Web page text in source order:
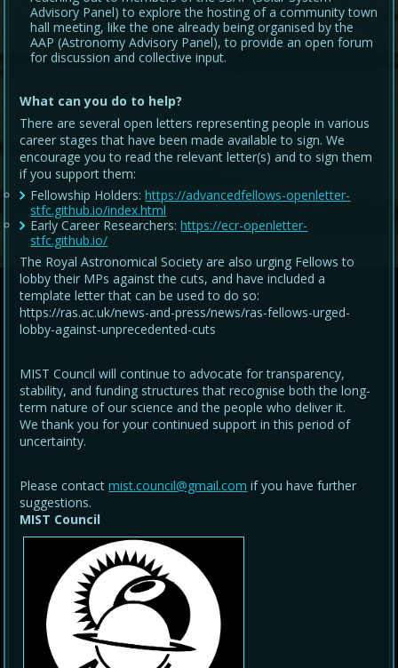
Advisory Panel) to explore the hosting of a community town
hall meeting, like the one already being organised by the
AAP (Astronomy Advisory Panel), to provide an open forum
for discussion and collective input.
What can you do to help?
There are several open letters representing people in various
career stages that have been made available to sign. We
encourage you to read the relevant letter(s) and to sign them
if you support them:
Fellowship Holders:https://advancedfellows-openletter-
stfc.github.io/index.html
Early Career Researchers:https://ecr-openletter-
stfc.github.io/
The Royal Astronomical Society are also urging Fellows to
lobby their MPs against the cuts, and have included a
template letter that can be used to do so:
https://ras.ac.uk/news-and-press/news/ras-fellows-urged-
lobby-against-unprecedented-cuts
MIST Council will continue to advocate for transparency,
stability, and funding structures that recognise both the long-
term nature of our science and the people who deliver it.
We thank you for your continued support in this period of
uncertainty.
Please contactmist.council@gmail.com if you have further
suggestions.
MIST Council